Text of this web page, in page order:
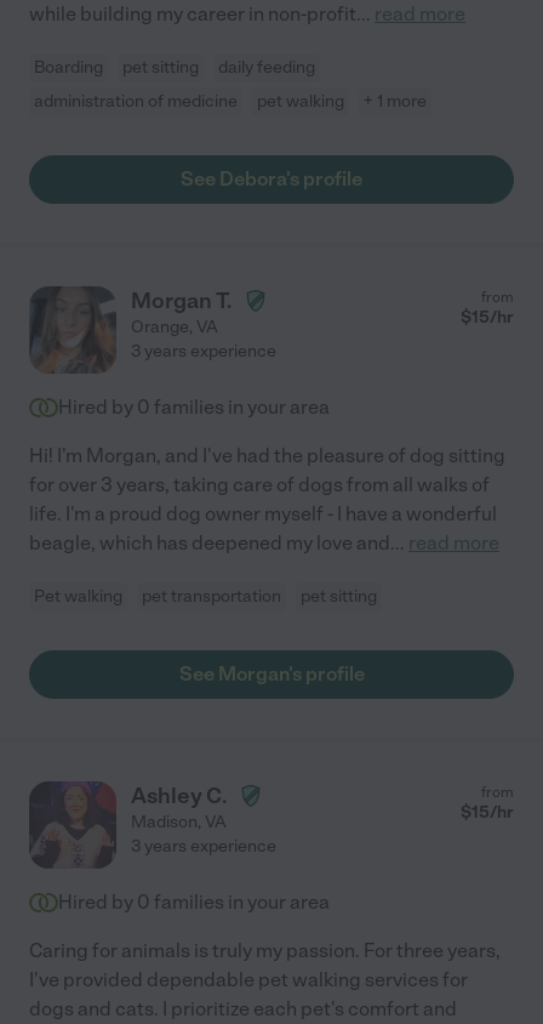
while building my career in non-profit... read more
Boarding pet sitting
daily feeding
administration of medicine
pet walking + 1 more
See Debora's profile
Morgan T.
Orange, VA
from
$15/hr
3 years experience
Hired by 0 families in your area
Hi! I'm Morgan, and I've had the pleasure of dog sitting
for over 3 years, taking care of dogs from all walks of
life. I'm a proud dog owner myself - I have a wonderful
beagle, which has deepened my love and... read more
Pet walking pet transportation pet sitting
See Morgan's profile
Ashley C.
Madison, VA
from
$15/hr
3 years experience
Hired by 0 families in your area
Caring for animals is truly my passion. For three years,
I've provided dependable pet walking services for
dogs and cats. I prioritize each pet's comfort and